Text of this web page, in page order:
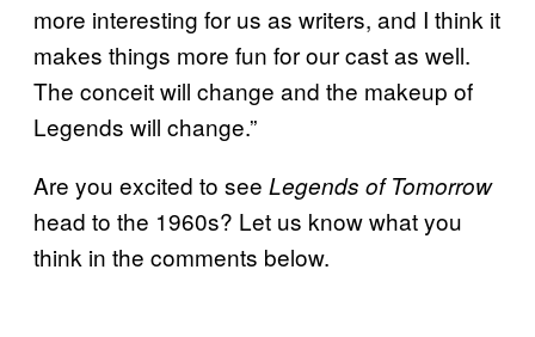
more interesting for us as writers, and I think it
makes things more fun for our cast as well.
The conceit will change and the makeup of
Legends will change.”
Are you excited to see Legends of Tomorrow
head to the 1960s? Let us know what you
think in the comments below.